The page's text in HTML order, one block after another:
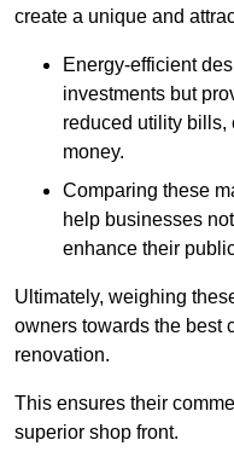
create a unique and
Energy-efficient
investments but
reduced utility bills,
money.
Comparing these
help businesses
enhance their
Ultimately, weighing
owners towards the best
renovation.
This ensures their
superior shop front.